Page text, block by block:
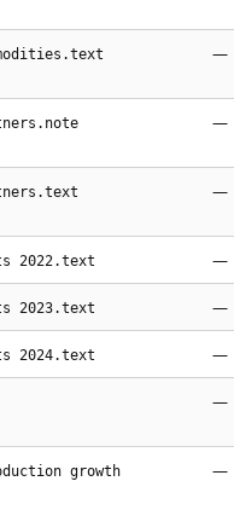
—
—
—
2022.text —
2023.text —
2024.text —
—
growth
—